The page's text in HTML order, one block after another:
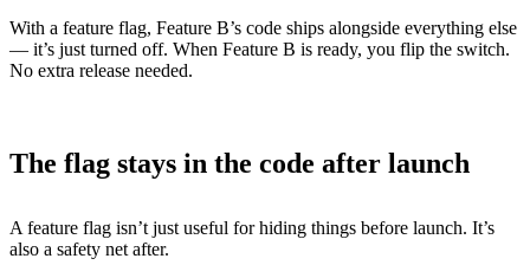
With a feature flag, Feature B’s code ships alongside everything else
— it’s just turned off. When Feature B is ready, you flip the switch.
No extra release needed.
The flag stays in the code after launch
A feature flag isn’t just useful for hiding things before launch. It’s
also a safety net after.